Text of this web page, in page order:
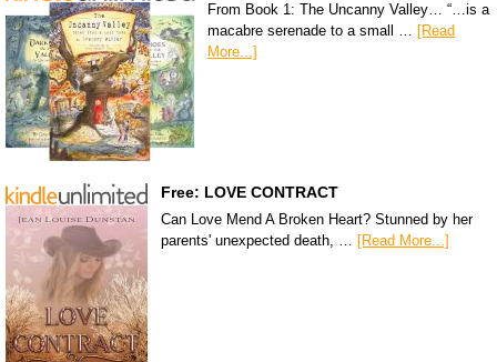
From Book 1: The Uncanny Valley… “…is a
macabre serenade to a small …
[Read
More...]
Free: LOVE CONTRACT
Can Love Mend A Broken Heart? Stunned by her
parents' unexpected death, … [Read More...]